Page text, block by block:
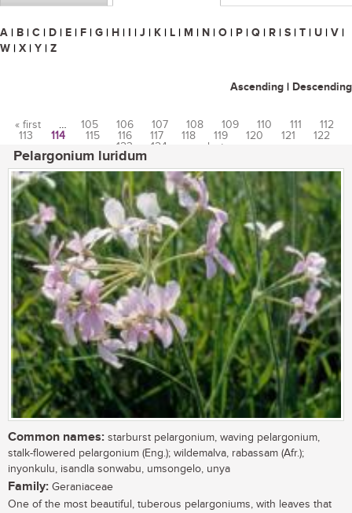
A | B | C | D | E | F | G | H | I | J | K | L | M | N | O | P | Q | R | S | T | U | V |
W | X | Y | Z
Ascending | Descending
Pages
« first … 105 106 107 108 109 110 111
112
113
114 115 116 117 118 119 120 121
122
123
124 last »
Pelargonium luridum
Common names: starburst pelargonium, waving pelargonium,
stalk-flowered pelargonium (Eng.); wildemalva, rabassam (Afr.);
inyonkulu, isandla sonwabu, umsongelo, unya
Family: Geraniaceae
One of the most beautiful, tuberous pelargoniums, with leaves that